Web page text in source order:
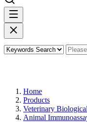
Home
Products
Veterinary
Animal